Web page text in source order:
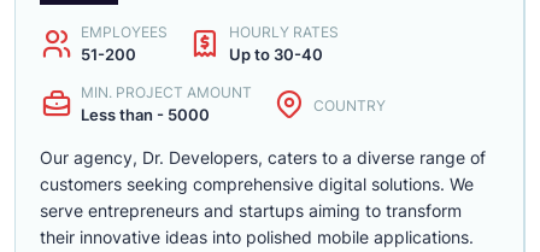
EMPLOYEES
51-200
HOURLY RATES
Up to 30-40
MIN. PROJECT AMOUNT
Less than - 5000 COUNTRY
Our agency, Dr. Developers, caters to a diverse range of
customers seeking comprehensive digital solutions. We
serve entrepreneurs and startups aiming to transform
their innovative ideas into polished mobile applications.